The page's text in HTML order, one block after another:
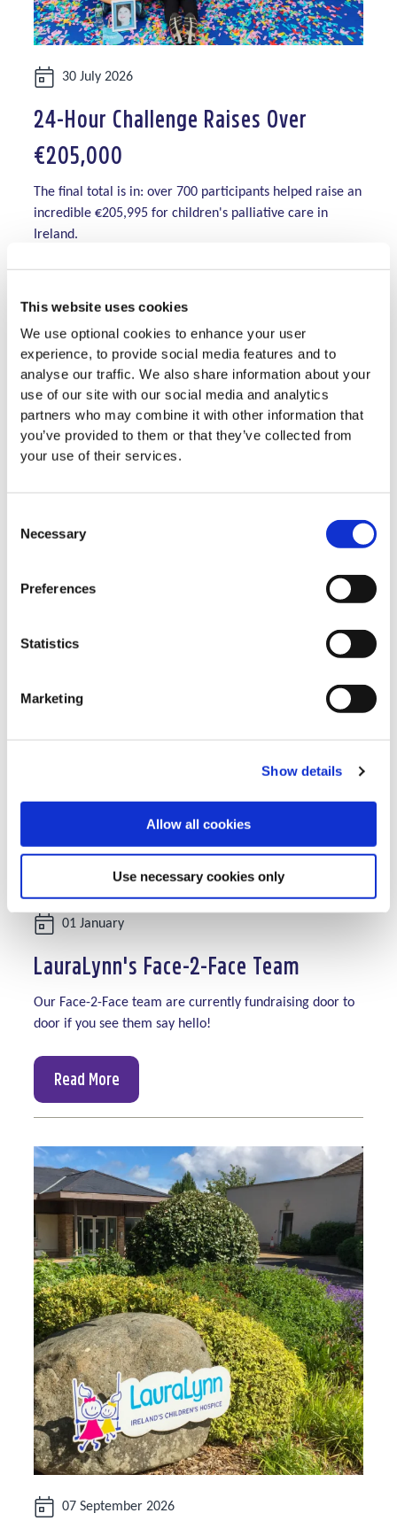
This website uses cookies
We use optional cookies to enhance your user
experience, to provide social media features and to
analyse our traffic. We also share information about your
use of our site with our social media and analytics
partners who may combine it with other information that
you’ve provided to them or that they’ve collected from
your use of their services.
Selection
Necessary
Preferences
Statistics
Marketing
Show details
Allow all cookies
Use necessary cookies only
Date:
30 July 2026
24-Hour Challenge Raises Over
€205,000
The final total is in: over 700 participants helped raise an
incredible €205,995 for children's palliative care in
Ireland.
All News
Events
Date:
01 January
LauraLynn's Face-2-Face Team
Our Face-2-Face team are currently fundraising door to
door if you see them say hello!
Read More
Date:
07 September 2026